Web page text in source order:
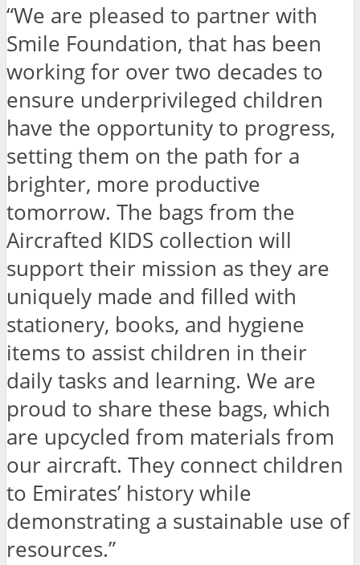
“We are pleased to partner with
Smile Foundation, that has been
working for over two decades to
ensure underprivileged children
have the opportunity to progress,
setting them on the path for a
brighter, more productive
tomorrow. The bags from the
Aircrafted KIDS collection will
support their mission as they are
uniquely made and filled with
stationery, books, and hygiene
items to assist children in their
daily tasks and learning. We are
proud to share these bags, which
are upcycled from materials from
our aircraft. They connect children
to Emirates’ history while
demonstrating a sustainable use of
resources.”